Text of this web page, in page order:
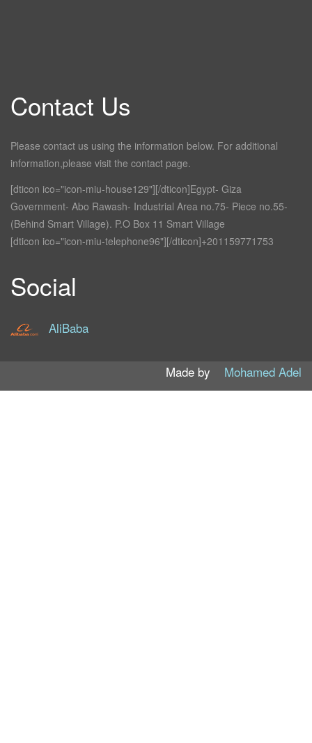
Contact Us
Please contact us using the information below. For additional
information,please visit the contact page.
[dticon ico="icon-miu-house129"][/dticon]Egypt- Giza
Government- Abo Rawash- Industrial Area no.75- Piece no.55-
(Behind Smart Village). P.O Box 11 Smart Village
[dticon ico="icon-miu-telephone96"][/dticon]+201159771753
Social
AliBaba
Made by Mohamed Adel